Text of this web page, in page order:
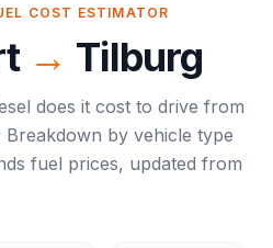
COST ESTIMATOR
→ Tilburg
does it cost to drive from
Breakdown by vehicle type
fuel prices, updated from